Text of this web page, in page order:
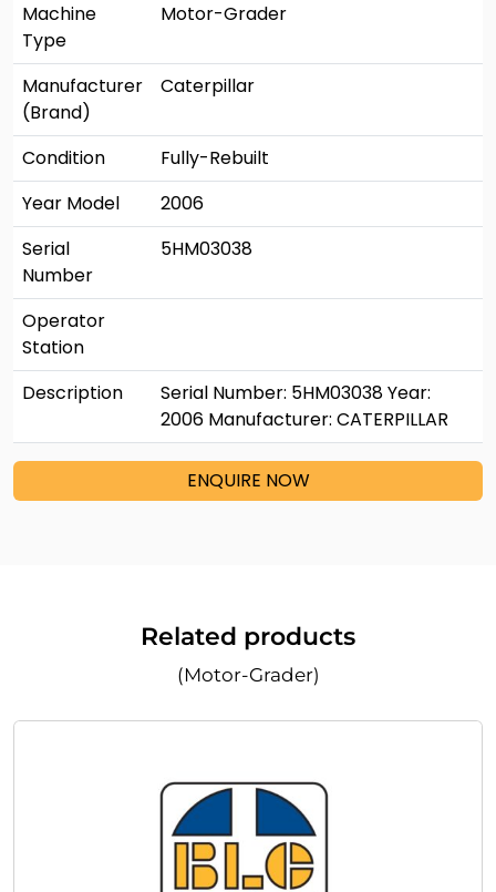
Machine
Type
Motor-Grader
Manufacturer
(Brand)
Caterpillar
Condition
Fully-Rebuilt
Year Model
2006
Serial
Number
5HM03038
Operator
Station
Description
Serial Number: 5HM03038 Year:
2006 Manufacturer: CATERPILLAR
ENQUIRE NOW
Related products
(Motor-Grader)